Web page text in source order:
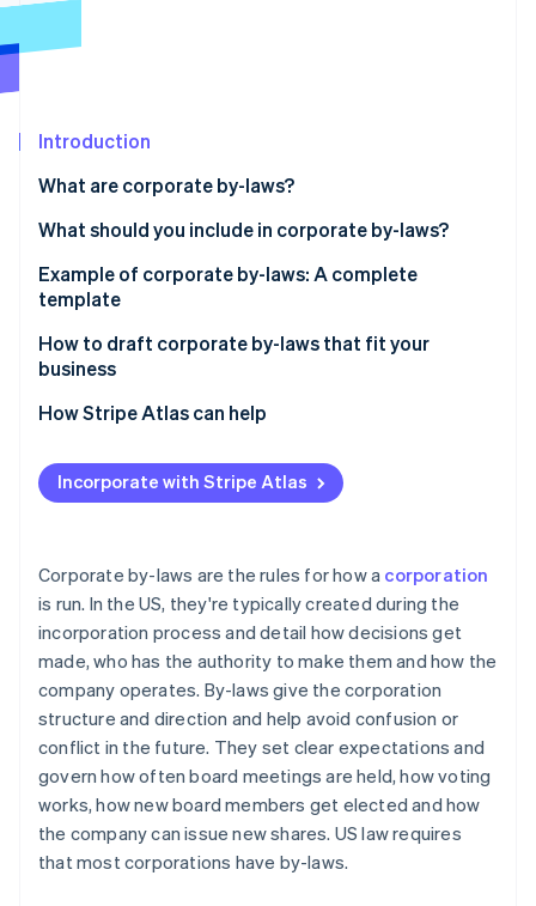
Radar
Start-up incorporation
Carbon removal
Identity
See how Stripe is building the economic
Introduction
What are corporate by-laws?
What should you include in corporate by-laws?
Example of corporate by-laws: A complete
template
How to draft corporate by-laws that fit your
business
How Stripe Atlas can help
Applying to Atlas
Accepting payments and banking before your EIN
Cashless founder stock purchase
Automatic 83(b) tax election filing
World-class company legal documents
A free year of Stripe Payments, plus $50K in partner
credits and discounts
Incorporate with Stripe Atlas
Corporate by-laws are the rules for how a corporation
is run. In the US, they're typically created during the
incorporation process and detail how decisions get
made, who has the authority to make them and how the
company operates. By-laws give the corporation
structure and direction and help avoid confusion or
conflict in the future. They set clear expectations and
govern how often board meetings are held, how voting
works, how new board members get elected and how
the company can issue new shares. US law requires
that most corporations have by-laws.